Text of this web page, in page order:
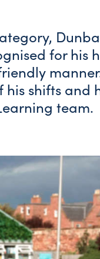
for his
his shifts and
team.